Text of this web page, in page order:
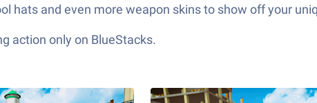
hats and even more weapon skins to show off your
action only on BlueStacks.